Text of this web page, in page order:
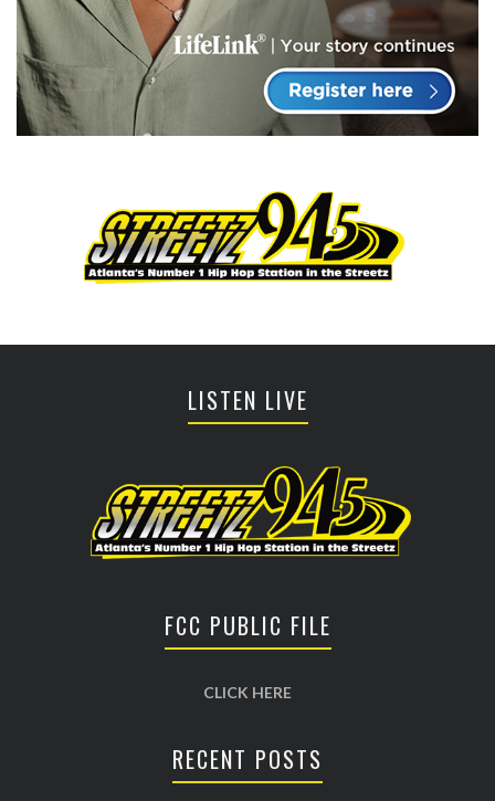
LISTEN LIVE
FCC PUBLIC FILE
CLICK HERE
RECENT POSTS